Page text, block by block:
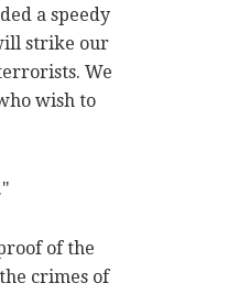
a speedy
strike our
We
wish to
of the
crimes of